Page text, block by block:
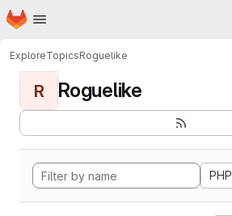
Skip to main content
Homepage
ExploreTopicsRoguelike
R Roguelike
PHP